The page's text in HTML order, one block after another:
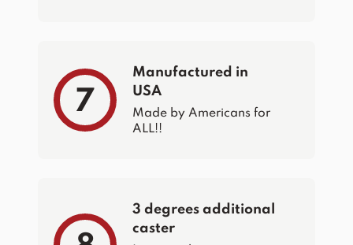
7
Manufactured in
USA
Made by Americans for
ALL!!
3 degrees additional
caster